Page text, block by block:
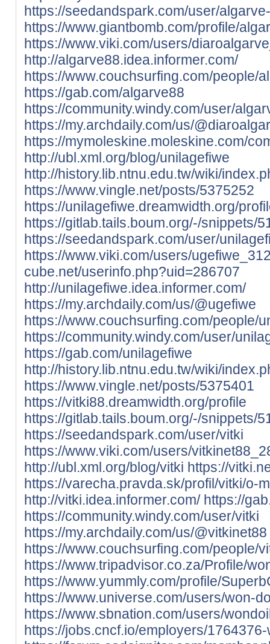
https://seedandspark.com/user/
https://www.giantbomb.com/profile/
https://www.viki.com/users/
http://algarve88.idea.informer.com/
https://www.couchsurfing.com/people/
https://gab.com/algarve88
https://community.windy.com/user/
https://my.archdaily.com/us/
https://mymoleskine.moleskine.com/
http://ubl.xml.org/blog/unilagefiwe
http://history.lib.ntnu.edu.tw/wiki/
https://www.vingle.net/posts/5375252
https://unilagefiwe.dreamwidth.org/
https://gitlab.tails.boum.org/-/snippets/
https://seedandspark.com/user/
https://www.viki.com/users/
cube.net/userinfo.php?uid=286707
http://unilagefiwe.idea.informer.com/
https://my.archdaily.com/us/@ugefiwe
https://www.couchsurfing.com/people/
https://community.windy.com/user/
https://gab.com/unilagefiwe
http://history.lib.ntnu.edu.tw/wiki/
https://www.vingle.net/posts/5375401
https://vitki88.dreamwidth.org/profile
https://gitlab.tails.boum.org/-/snippets/
https://seedandspark.com/user/vitki
https://www.viki.com/users/
http://ubl.xml.org/blog/vitki https://
https://varecha.pravda.sk/profil/vitki/o-
http://vitki.idea.informer.com/ https://
https://community.windy.com/user/vitki
https://my.archdaily.com/us/@vitkinet88
https://www.couchsurfing.com/people/
https://www.tripadvisor.co.za/Profile/
https://www.yummly.com/profile/
https://www.universe.com/users/won-
https://www.sbnation.com/users/
https://jobs.cncf.io/employers/